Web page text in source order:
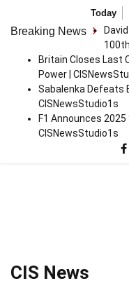
content
Today
Breaking News
Britain Closes Last
Power |
Sabalenka Defeats
CISNewsStudio1s
F1 Announces 2025
CISNewsStudio1s
CIS News